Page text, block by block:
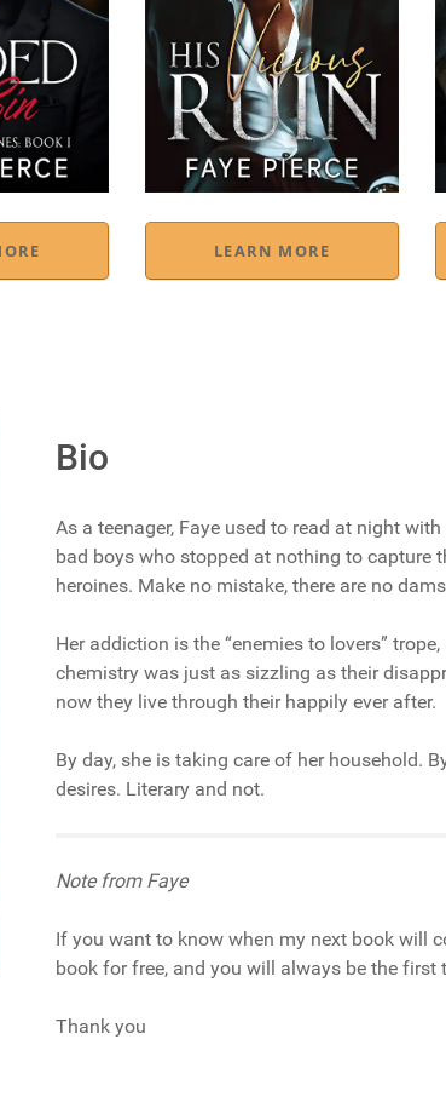
LEARN MORE
Bio
As a teenager, Faye used to read at night
bad boys who stopped at nothing to capture
heroines. Make no mistake, there are no
Her addiction is the “enemies to lovers”
chemistry was just as sizzling as their
now they live through their happily ever after.
By day, she is taking care of her household.
desires. Literary and not.
Note from Faye
If you want to know when my next book will
book for free, and you will always be the first
Thank you